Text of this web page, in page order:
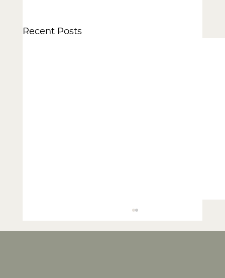
Recent Posts